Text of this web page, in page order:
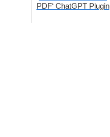
PDF‘ ChatGPT Plugin